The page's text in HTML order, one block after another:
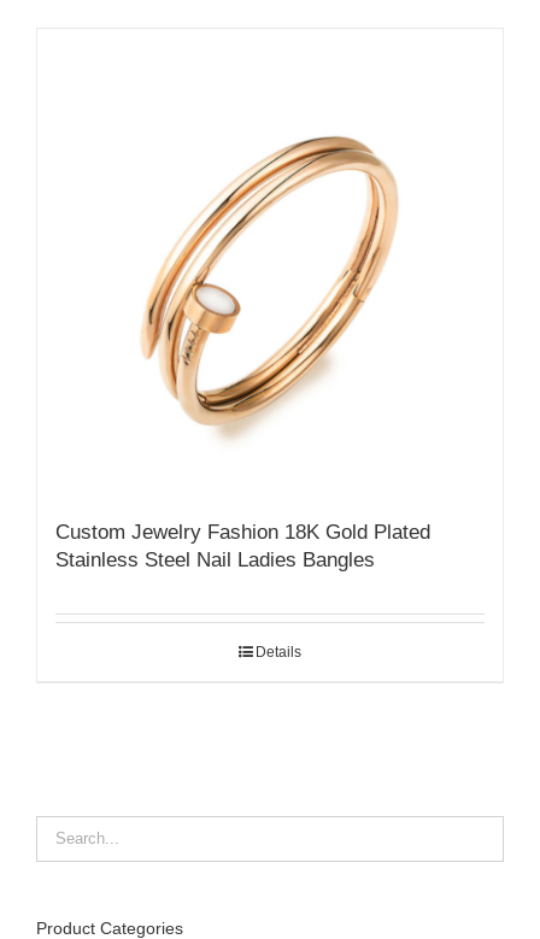
Custom Jewelry Fashion 18K Gold Plated
Stainless Steel Nail Ladies Bangles
Details
Product Categories